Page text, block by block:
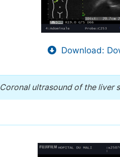
Download:
Coronal ultrasound of the liver